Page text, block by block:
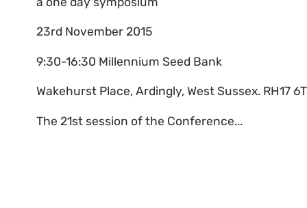
23rd November 2015
9:30-16:30 Millennium Seed Bank
Wakehurst Place, Ardingly, West Sussex. RH17
The 21st session of the Conference...